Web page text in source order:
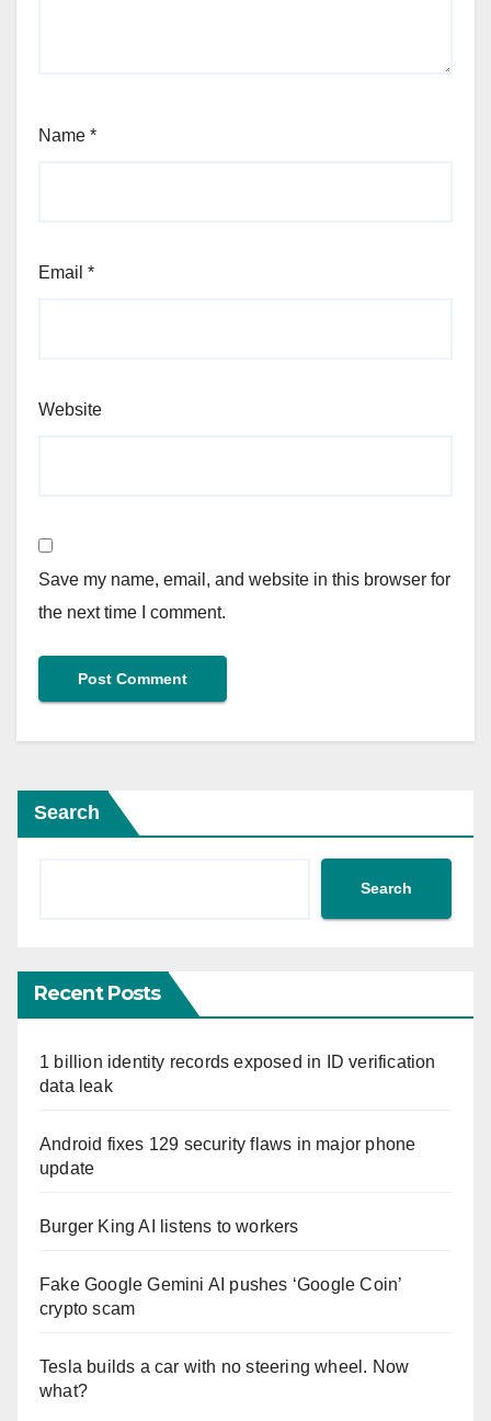
Name *
Email *
Website
Save my name, email, and website in this browser for
the next time I comment.
Search
Search
Recent Posts
1 billion identity records exposed in ID verification
data leak
Android fixes 129 security flaws in major phone
update
Burger King AI listens to workers
Fake Google Gemini AI pushes ‘Google Coin’
crypto scam
Tesla builds a car with no steering wheel. Now
what?